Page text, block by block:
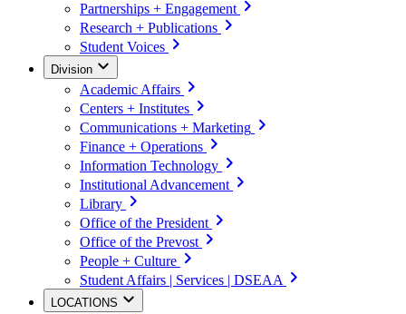
Partnerships + Engagement
Research + Publications
Student Voices
Division
Academic Affairs
Centers + Institutes
Communications + Marketing
Finance + Operations
Information Technology
Institutional Advancement
Library
Office of the President
Office of the Prevost
People + Culture
Student Affairs | Services | DSEAA
LOCATIONS